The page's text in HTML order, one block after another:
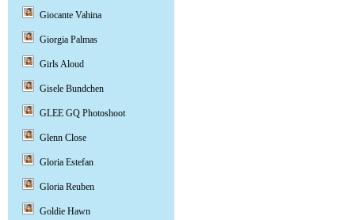
Giocante Vahina
Giorgia Palmas
Girls Aloud
Gisele Bundchen
GLEE GQ Photoshoot
Glenn Close
Gloria Estefan
Gloria Reuben
Goldie Hawn